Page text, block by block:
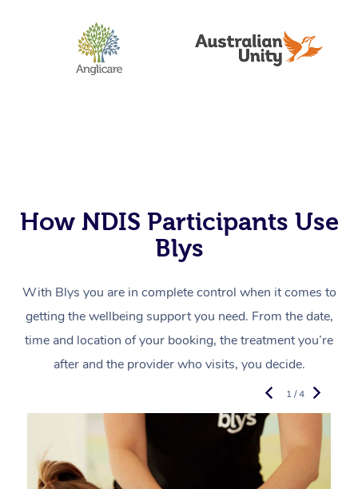
How NDIS Participants Use
Blys
With Blys you are in complete control when it comes to
getting the wellbeing support you need. From the date,
time and location of your booking, the treatment you’re
after and the provider who visits, you decide.
1 / 4